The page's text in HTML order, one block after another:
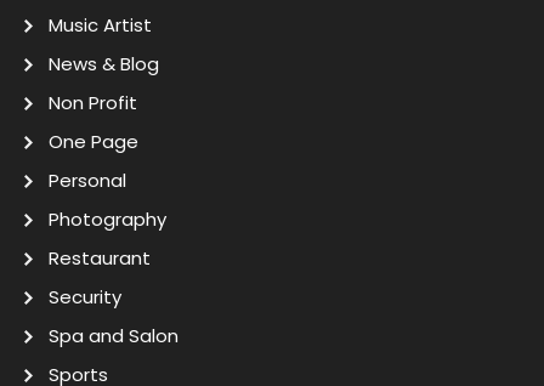
Music Artist
News & Blog
Non Profit
One Page
Personal
Photography
Restaurant
Security
Spa and Salon
Sports